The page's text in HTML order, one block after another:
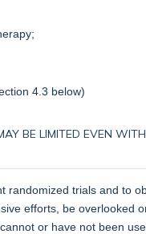
4.3 below)
BE LIMITED EVEN
randomized trials and to
efforts, be overlooked
or have not been